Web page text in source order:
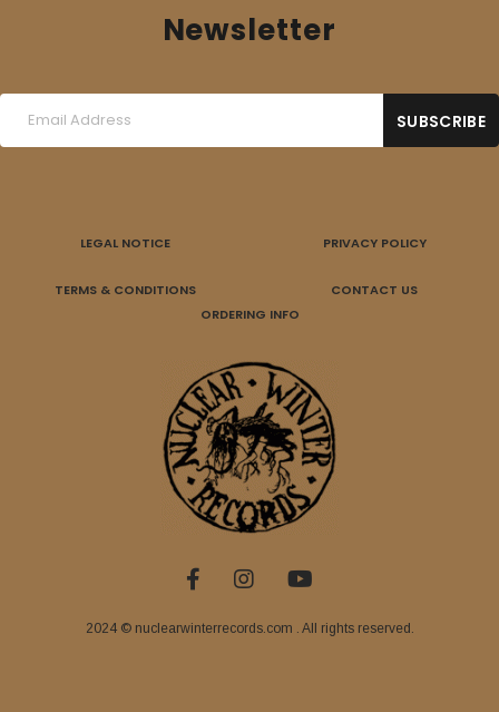
Newsletter
LEGAL NOTICE PRIVACY POLICY
TERMS & CONDITIONS
CONTACT US
ORDERING INFO
2024 © nuclearwinterrecords.com . All rights reserved.